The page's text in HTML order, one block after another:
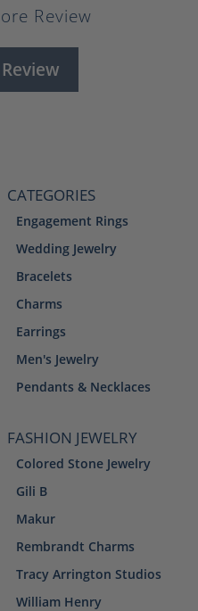
Review
CATEGORIES
Engagement Rings
Wedding Jewelry
Bracelets
Charms
Earrings
Men's Jewelry
Pendants & Necklaces
FASHION JEWELRY
Colored Stone Jewelry
Gili B
Makur
Rembrandt Charms
Tracy Arrington Studios
William Henry